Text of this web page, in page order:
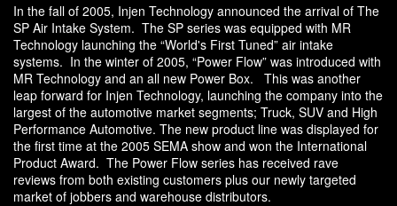
In the fall of 2005, Injen Technology announced the arrival of The
SP Air Intake System. The SP series was equipped with MR
Technology launching the “World's First Tuned” air intake
systems. In the winter of 2005, “Power Flow” was introduced with
MR Technology and an all new Power Box. This was another
leap forward for Injen Technology, launching the company into the
largest of the automotive market segments; Truck, SUV and High
Performance Automotive. The new product line was displayed for
the first time at the 2005 SEMA show and won the International
Product Award. The Power Flow series has received rave
reviews from both existing customers plus our newly targeted
market of jobbers and warehouse distributors.